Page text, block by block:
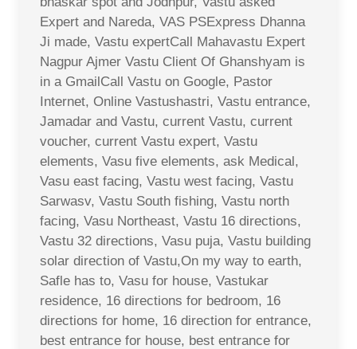
Expert and Nareda, VAS PSExpress Dhanna
Ji made, Vastu expertCall Mahavastu Expert
Nagpur Ajmer Vastu Client Of Ghanshyam is
in a GmailCall Vastu on Google, Pastor
Internet, Online Vastushastri, Vastu entrance,
Jamadar and Vastu, current Vastu, current
voucher, current Vastu expert, Vastu
elements, Vasu five elements, ask Medical,
Vasu east facing, Vastu west facing, Vastu
Sarwasv, Vastu South fishing, Vastu north
facing, Vasu Northeast, Vastu 16 directions,
Vastu 32 directions, Vasu puja, Vastu building
solar direction of Vastu,On my way to earth,
Safle has to, Vasu for house, Vastukar
residence, 16 directions for bedroom, 16
directions for home, 16 direction for entrance,
best entrance for house, best entrance for